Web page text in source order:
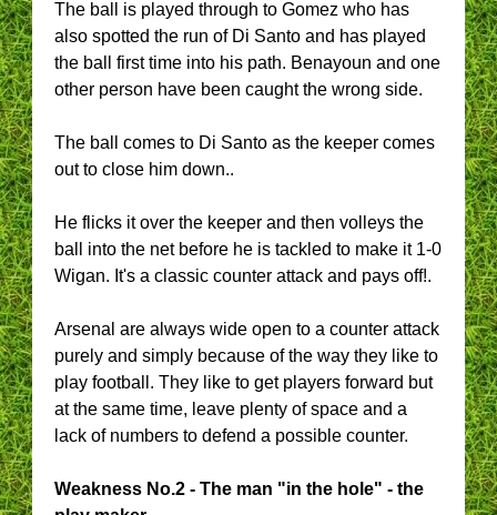
The ball is played through to Gomez who has
also spotted the run of Di Santo and has played
the ball first time into his path. Benayoun and one
other person have been caught the wrong side.
The ball comes to Di Santo as the keeper comes
out to close him down..
He flicks it over the keeper and then volleys the
ball into the net before he is tackled to make it 1-0
Wigan. It's a classic counter attack and pays off!.
Arsenal are always wide open to a counter attack
purely and simply because of the way they like to
play football. They like to get players forward but
at the same time, leave plenty of space and a
lack of numbers to defend a possible counter.
Weakness No.2 - The man "in the hole" - the